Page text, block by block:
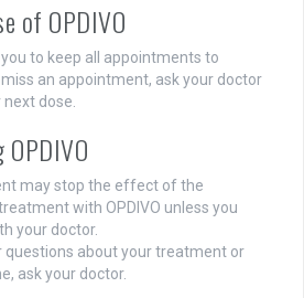
of OPDIVO
to keep all appointments to
miss an appointment, ask your doctor
dose.
may stop the effect of the
with OPDIVO unless you
your doctor.
questions about your treatment or
ask your doctor.